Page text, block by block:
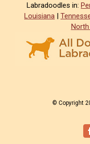
Labradoodles in:
Louisiana |
© Copyright